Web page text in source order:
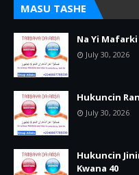
MASU TASHE
Na Yi
July 30, 2026
Hukuncin
July 30, 2026
Hukuncin
Kwana 40